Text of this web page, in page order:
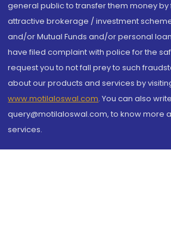
general public to transfer them money
attractive brokerage / investment
and/or Mutual Funds and/or personal
have filed complaint with police for the
request you to not fall prey to such
about our products and services by
www.motilaloswal.com. You can also
query@motilaloswal.com, to know more
services.